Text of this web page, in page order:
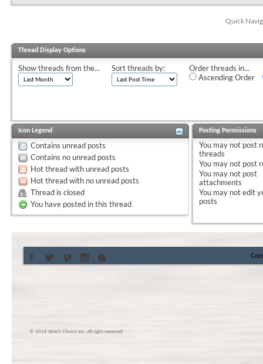
Quick
Thread Display Options
Show threads from the... Sort threads by:
Order threads in...
Ascending Order
Icon Legend
Contains unread posts
Contains no unread posts
Hot thread with unread posts
Hot thread with no unread posts
Thread is closed
You have posted in this thread
Posting Permissions
You may not post
threads
You may not post
You may not post
attachments
You may notedit
posts
© 2016 Skier’s Choice inc. All right reserved